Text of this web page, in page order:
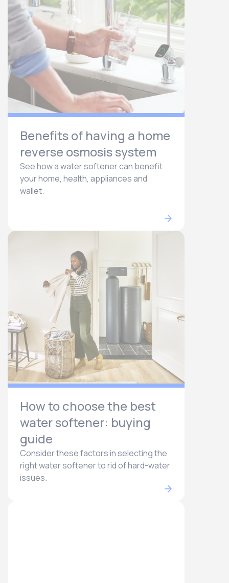
Benefits of having a home
reverse osmosis system
See how a water softener can benefit
your home, health, appliances and
wallet.
How to choose the best
water softener: buying
guide
Consider these factors in selecting the
right water softener to rid of hard-water
issues.